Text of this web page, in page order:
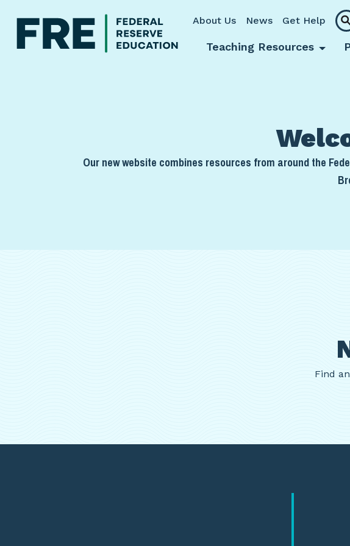
About Us
News Get Help
Teaching Resources
Our new website combines resources from around the
Find